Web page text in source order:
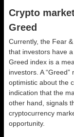
Crypto
Greed
Currently, the Fear
that investors have
Greed index is a
investors. A
optimistic about the
indication that the
other hand, signals
cryptocurrency
opportunity.